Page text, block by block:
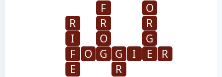
F
O
R
R
R
I
O
G
F
O G G I E
R
E
R